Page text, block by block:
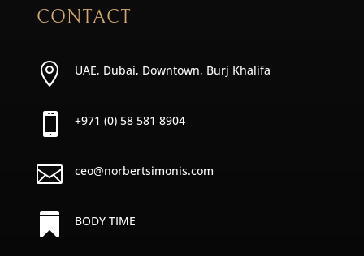
CONTACT
 UAE, Dubai, Downtown, Burj Khalifa
 +971 (0) 58 581 8904
 ceo@norbertsimonis.com
 BODY TIME